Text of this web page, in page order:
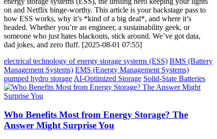
on and Netflix binge-worthy. This article is your backstage pass to
how ESS works, why it’s *kind of a big deal*, and where it’s
headed. Whether you’re an engineer, a sustainability geek, or
someone who just hates blackouts, stick around. We’ve got data,
dad jokes, and zero fluff. [2025-08-01 07:55]
electrical technology of energy storage systems (ESS) BMS (Battery
Management Systems) EMS (Energy Management Systems)
pumped hydro storageAI-Optimized Storage Solid-State Batteries
Who Benefits Most from Energy Storage? The
Answer Might Surprise You